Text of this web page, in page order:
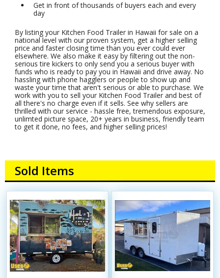
Get in front of thousands of buyers each and every
day
By listing your Kitchen Food Trailer in Hawaii for sale on a
national level with our proven system, get a higher selling
price and faster closing time than you ever could ever
elsewhere. We also make it easy by filtering out the non-
serious tire kickers to only send you a serious buyer with
funds who is ready to pay you in Hawaii and drive away. No
hassling with phone hagglers or people to show up and
waste your time that aren't serious or able to purchase. We
work with you to sell your Kitchen Food Trailer and best of
all there's no charge even if it sells. See why sellers are
thrilled with our service - hassle free, tremendous exposure,
unlimted picture space, 20+ years in business, friendly team
to get it done, no fees, and higher selling prices!
Sold Items